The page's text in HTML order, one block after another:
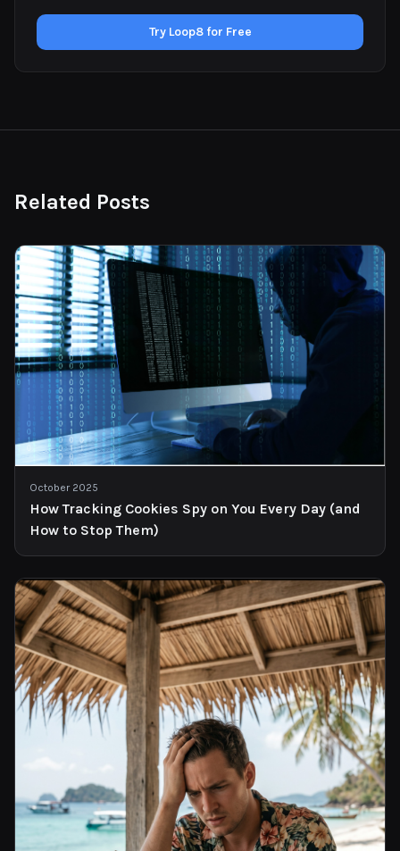
Try Loop8 for Free
Related Posts
October 2025
How Tracking Cookies Spy on You Every Day (and
How to Stop Them)